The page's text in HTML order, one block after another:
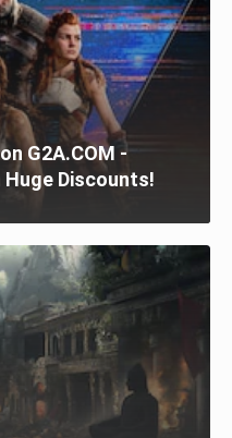
G2A.COM -
Discounts!